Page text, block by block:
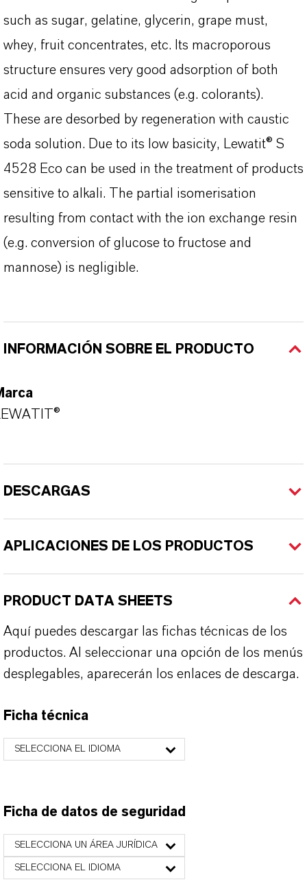
such as sugar, gelatine, glycerin, grape must,
whey, fruit concentrates, etc. Its macroporous
structure ensures very good adsorption of both
acid and organic substances (e.g. colorants).
These are desorbed by regeneration with caustic
soda solution. Due to its low basicity, Lewatit® S
4528 Eco can be used in the treatment of products
sensitive to alkali. The partial isomerisation
resulting from contact with the ion exchange resin
(e.g. conversion of glucose to fructose and
mannose) is negligible.
INFORMACIÓN SOBRE EL PRODUCTO
DESCARGAS
APLICACIONES DE LOS PRODUCTOS
PRODUCT DATA SHEETS
Aquí puedes descargar las fichas técnicas de los
productos. Al seleccionar una opción de los menús
desplegables, aparecerán los enlaces de descarga.
Ficha técnica
SELECCIONA EL IDIOMA
Ficha de datos de seguridad
SELECCIONA UN ÁREA JURÍDICA
SELECCIONA EL IDIOMA